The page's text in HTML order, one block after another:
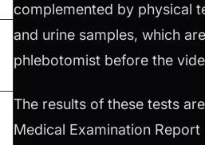
complemented by physical
and urine samples, which
phlebotomist before the
The results of these tests
Medical Examination Report